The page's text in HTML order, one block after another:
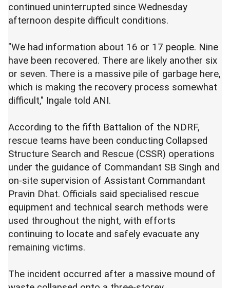
continued uninterrupted since Wednesday
afternoon despite difficult conditions.
"We had information about 16 or 17 people. Nine
have been recovered. There are likely another six
or seven. There is a massive pile of garbage here,
which is making the recovery process somewhat
difficult," Ingale told ANI.
According to the fifth Battalion of the NDRF,
rescue teams have been conducting Collapsed
Structure Search and Rescue (CSSR) operations
under the guidance of Commandant SB Singh and
on-site supervision of Assistant Commandant
Pravin Dhat. Officials said specialised rescue
equipment and technical search methods were
used throughout the night, with efforts
continuing to locate and safely evacuate any
remaining victims.
The incident occurred after a massive mound of